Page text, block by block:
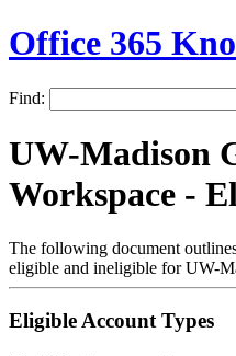
Office 365
Find:
UW-Madison
Workspace -
The following document
eligible and ineligible for UW-
Eligible Account Types